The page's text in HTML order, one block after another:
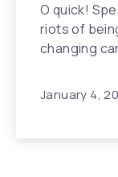
O quick!
riots of
changing
January 4,